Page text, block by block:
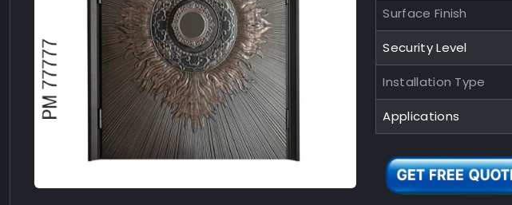
Surface Finish
Security Level
Installation Type
Applications